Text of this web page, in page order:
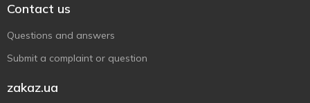
Contact us
Questions and answers
Submit a complaint or question
zakaz.ua